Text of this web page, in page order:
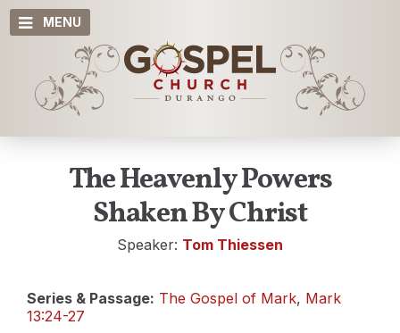
MENU
The Heavenly Powers
Shaken By Christ
Speaker: Tom Thiessen
Series & Passage: The Gospel of Mark, Mark
13:24-27